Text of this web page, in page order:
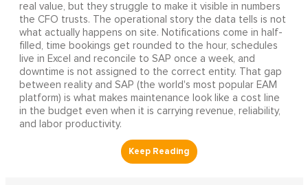
real value, but they struggle to make it visible in numbers
the CFO trusts. The operational story the data tells is not
what actually happens on site. Notifications come in half-
filled, time bookings get rounded to the hour, schedules
live in Excel and reconcile to SAP once a week, and
downtime is not assigned to the correct entity. That gap
between reality and SAP (the world's most popular EAM
platform) is what makes maintenance look like a cost line
in the budget even when it is carrying revenue, reliability,
and labor productivity.